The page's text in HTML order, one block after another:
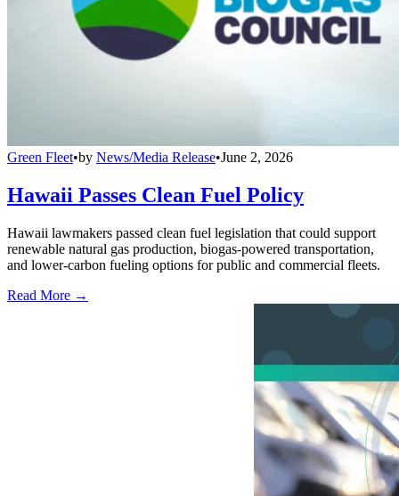
Green Fleet•by News/Media Release•June 2, 2026
Hawaii Passes Clean Fuel Policy
Hawaii lawmakers passed clean fuel legislation that could support
renewable natural gas production, biogas-powered transportation,
and lower-carbon fueling options for public and commercial fleets.
Read More →